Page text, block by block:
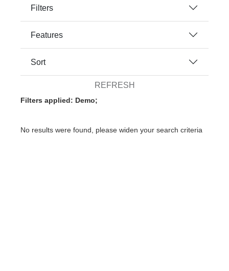
Filters
Features
Sort
REFRESH
Filters applied: Demo;
No results were found, please widen your search criteria